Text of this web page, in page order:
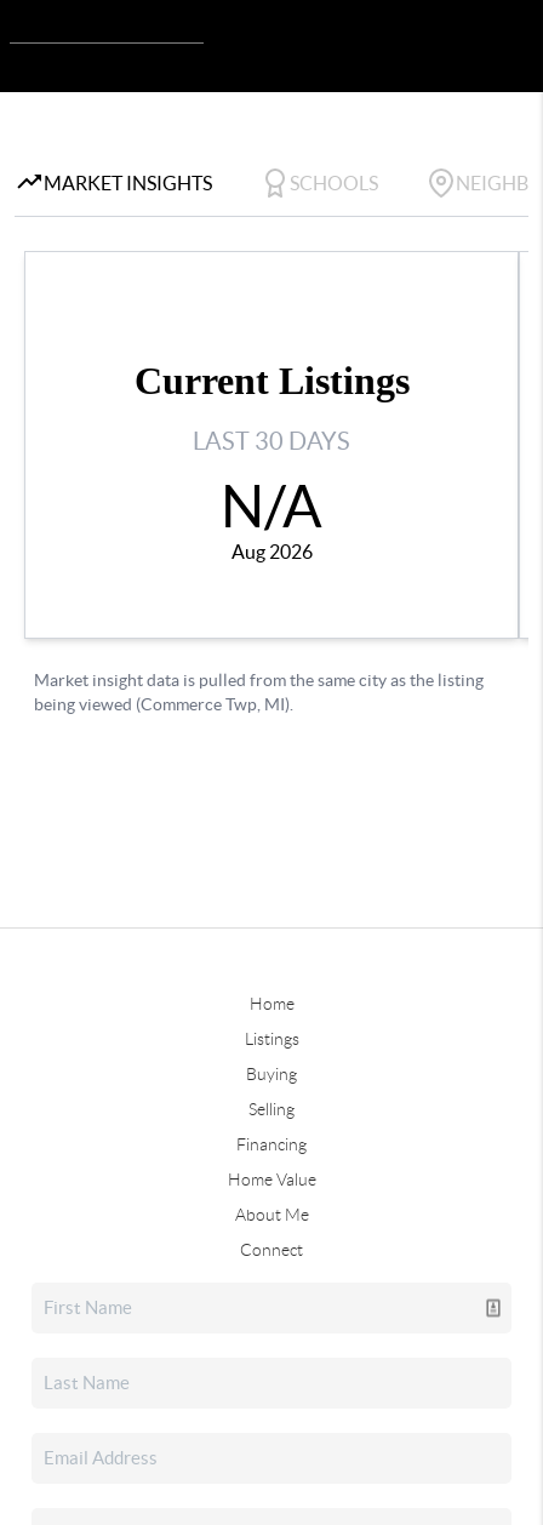
Home
Listings
Buying
Selling
Financing
Home Value
About Me
Connect